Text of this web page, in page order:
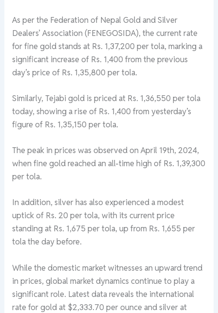
As per the Federation of Nepal Gold and Silver
Dealers’ Association (FENEGOSIDA), the current rate
for fine gold stands at Rs. 1,37,200 per tola, marking a
significant increase of Rs. 1,400 from the previous
day’s price of Rs. 1,35,800 per tola.
Similarly, Tejabi gold is priced at Rs. 1,36,550 per tola
today, showing a rise of Rs. 1,400 from yesterday’s
figure of Rs. 1,35,150 per tola.
The peak in prices was observed on April 19th, 2024,
when fine gold reached an all-time high of Rs. 1,39,300
per tola.
In addition, silver has also experienced a modest
uptick of Rs. 20 per tola, with its current price
standing at Rs. 1,675 per tola, up from Rs. 1,655 per
tola the day before.
While the domestic market witnesses an upward trend
in prices, global market dynamics continue to play a
significant role. Latest data reveals the international
rate for gold at $2,333.70 per ounce and silver at